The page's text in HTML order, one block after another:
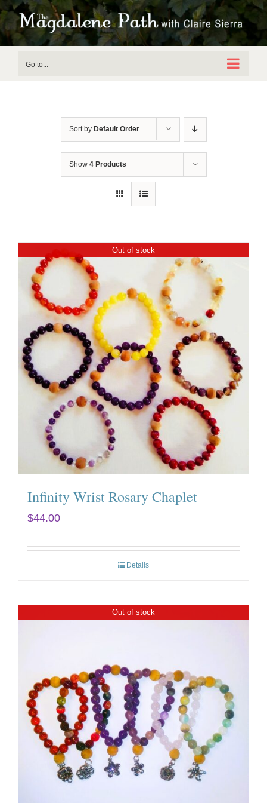
Skip
to
Go to...
Sort by Default Order
Show 4 Products
Out of stock
Infinity Wrist Rosary Chaplet
$44.00
Details
Out of stock